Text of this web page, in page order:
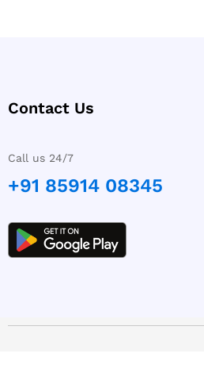
Contact Us
Call us 24/7
+91 85914 08345